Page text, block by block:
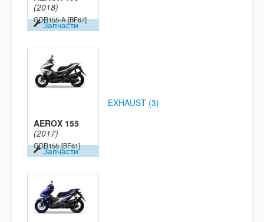
(2018)
GDR155-A [BF67]
Запчасти
AEROX 155
(2017)
GDR155 [BF61]
Запчасти
EXHAUST (3)